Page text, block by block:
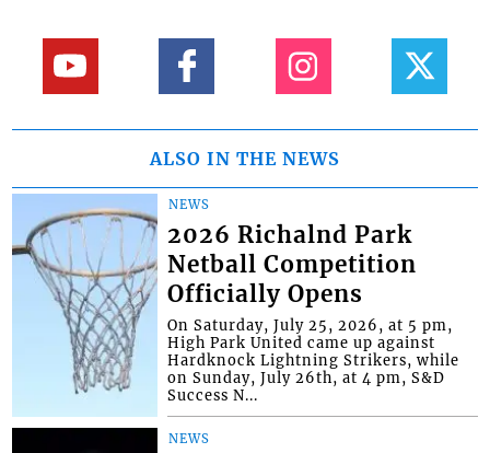
ALSO IN THE NEWS
NEWS
2026 Richalnd Park
Netball Competition
Officially Opens
On Saturday, July 25, 2026, at 5 pm,
High Park United came up against
Hardknock Lightning Strikers, while
on Sunday, July 26th, at 4 pm, S&D
Success N...
NEWS